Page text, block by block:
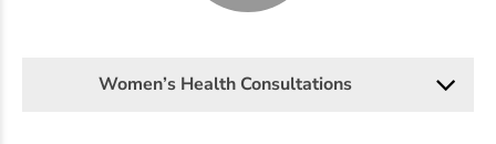
Women’s Health Consultations